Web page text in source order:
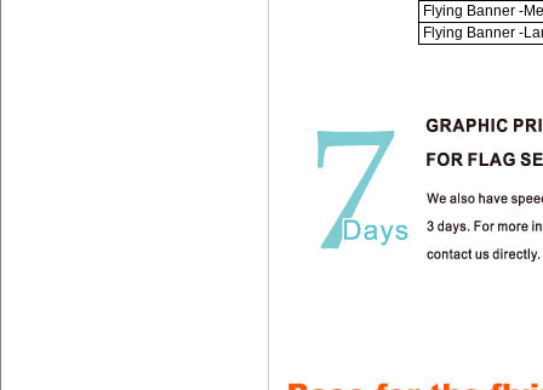
Flying Banner -
Flying Banner -